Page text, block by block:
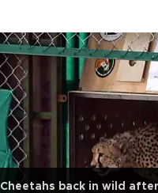
Cheetahs back in wild